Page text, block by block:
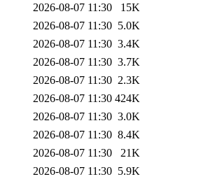
2026-08-07 11:30
15K
2026-08-07 11:30 5.0K
2026-08-07 11:30 3.4K
2026-08-07 11:30 3.7K
2026-08-07 11:30 2.3K
2026-08-07 11:30 424K
2026-08-07 11:30 3.0K
2026-08-07 11:30 8.4K
2026-08-07 11:30
21K
2026-08-07 11:30 5.9K